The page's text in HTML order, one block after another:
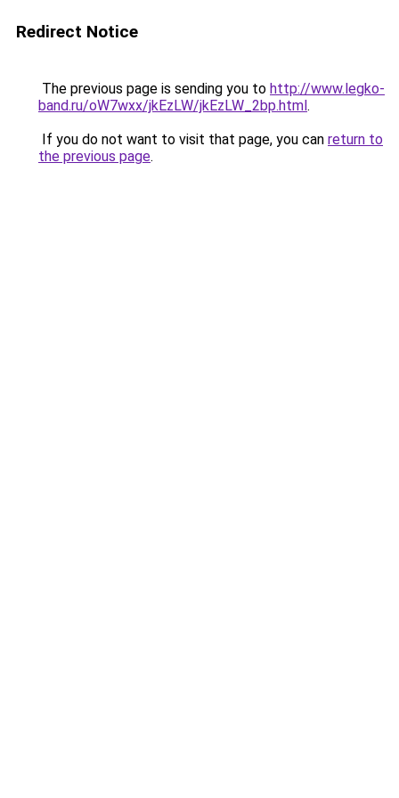
Redirect Notice
The previous page is sending you to http://www.legko-
band.ru/oW7wxx/jkEzLW/jkEzLW_2bp.html.
If you do not want to visit that page, you can return to
the previous page.